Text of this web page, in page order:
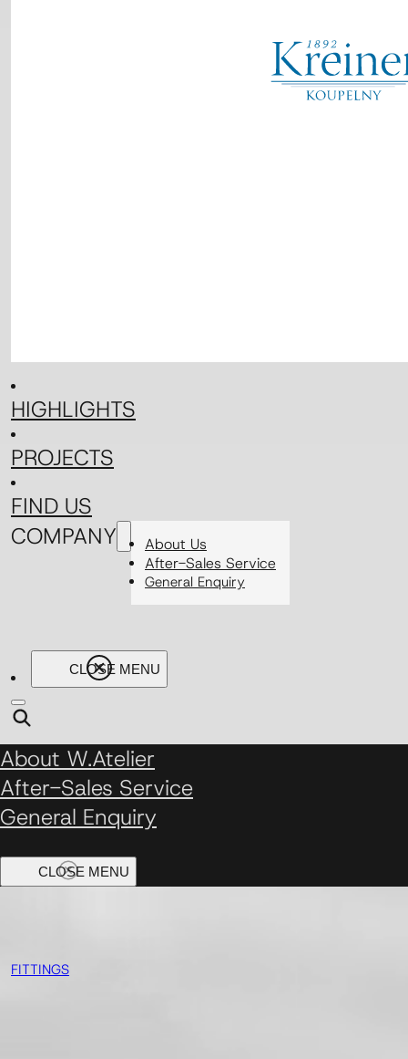
HIGHLIGHTS
PROJECTS
FIND US
COMPANY
About Us
After-Sales Service
General Enquiry
About W.Atelier
After-Sales Service
General Enquiry
FITTINGS